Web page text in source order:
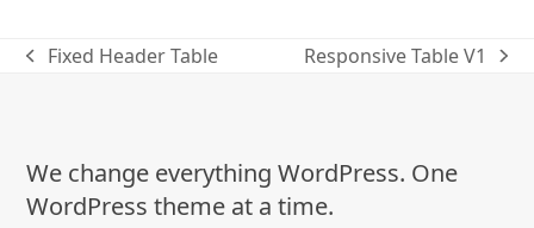
previous
Fixed Header Table
next
Responsive Table V1
We change everything WordPress. One
WordPress theme at a time.